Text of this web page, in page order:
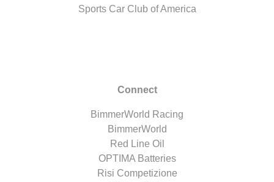
Sports Car Club of America
Connect
BimmerWorld Racing
BimmerWorld
Red Line Oil
OPTIMA Batteries
Risi Competizione